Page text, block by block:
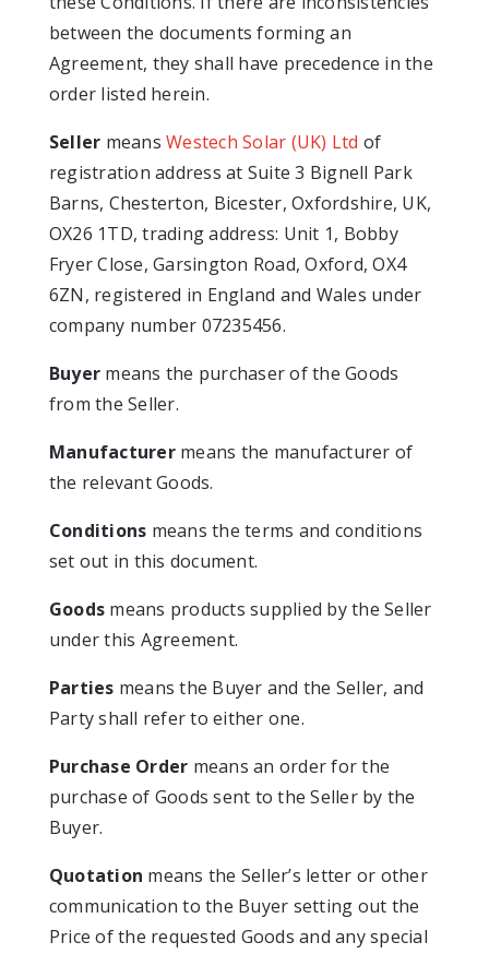
between the documents forming an
Agreement, they shall have precedence in the
order listed herein.
Seller meansWestech Solar (UK) Ltd of
registration address at Suite 3 Bignell Park
Barns, Chesterton, Bicester, Oxfordshire, UK,
OX26 1TD, trading address: Unit 1, Bobby
Fryer Close, Garsington Road, Oxford, OX4
6ZN, registered in England and Wales under
company number 07235456.
Buyer means the purchaser of the Goods
from the Seller.
Manufacturermeans the manufacturer of
the relevant Goods.
Conditions means the terms and conditions
set out in this document.
Goods means products supplied by the Seller
under this Agreement.
Parties means the Buyer and the Seller, and
Party shall refer to either one.
Purchase Order means an order for the
purchase of Goods sent to the Seller by the
Buyer.
Quotation means the Seller’s letter or other
communication to the Buyer setting out the
Price of the requested Goods and any special